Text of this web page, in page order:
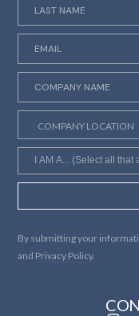
By submitting your
and Privacy Policy.